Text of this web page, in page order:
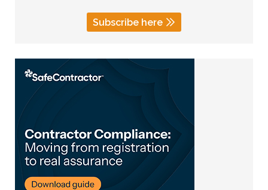
Subscribe here